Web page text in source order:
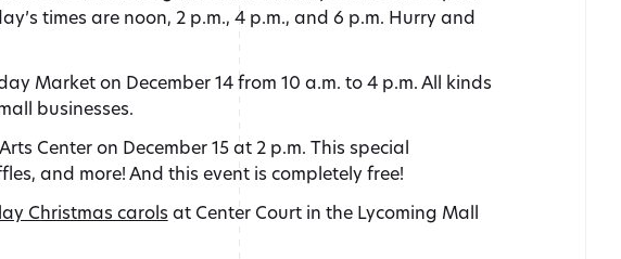
times are noon, 2 p.m., 4 p.m., and 6 p.m. Hurry and
Market on December 14 from 10 a.m. to 4 p.m. All kinds
businesses.
Center on December 15 at 2 p.m. This special
and more! And this event is completely free!
Christmas carols at Center Court in the Lycoming Mall